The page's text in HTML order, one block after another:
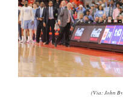
(Via: John